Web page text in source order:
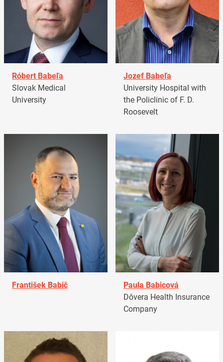
Róbert Babeľa
Slovak Medical
University
Jozef Babeľa
University Hospital with
the Policlinic of F. D.
Roosevelt
František Babič
Paula Babicová
Dôvera Health Insurance
Company